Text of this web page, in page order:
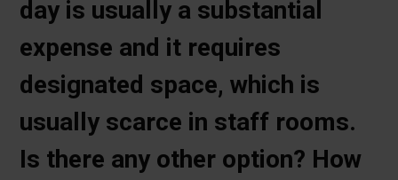
day is usually a substantial
expense and it requires
designated space, which is
usually scarce in staff rooms.
Is there any other option? How